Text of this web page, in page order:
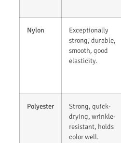
Nylon
Exceptionally
strong, durable,
smooth, good
elasticity.
Polyester
Strong, quick-
drying, wrinkle-
resistant, holds
color well.